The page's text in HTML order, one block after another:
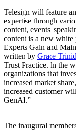
Telesign will feature
expertise through
content, events,
content is a new white
Experts Gain and
written by Grace
Trust Practice. In the
organizations that
increased market
increased customer
GenAI.”
The inaugural